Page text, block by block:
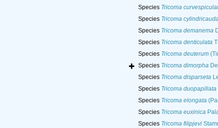
Species Tricoma
Species Tricoma
Species Tricoma demanema
Species Tricoma denticulata
Species Tricoma deuterum
Species Tricoma dimorpha
Species Tricoma disparseta
Species Tricoma duopapillata
Species Tricoma elongata
Species Tricoma euxinica
Species Tricoma filipjevi